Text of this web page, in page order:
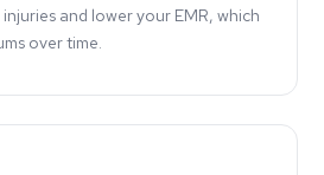
and lower your EMR, which
over time.